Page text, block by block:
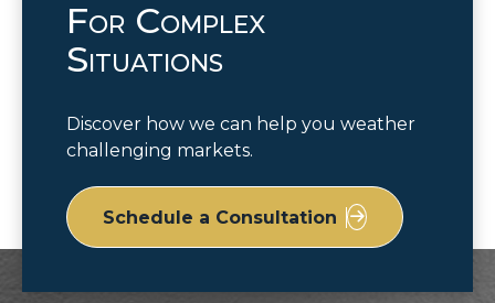
For Complex
Situations
Discover how we can help you weather
challenging markets.
Schedule a Consultation